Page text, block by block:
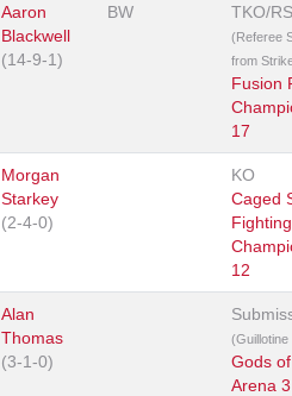
Aaron
Blackwell
(14-9-1)
BW TKO/
(Referee
from
Fusion
17
Morgan
Starkey
(2-4-0)
KO
Caged
Fighting
12
Alan
Thomas
(3-1-0)
Gods
Arena 3